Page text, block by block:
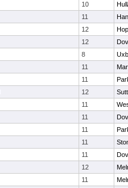
10
11
12
12
8
11
11
12
11
11
11
11
11
12
11